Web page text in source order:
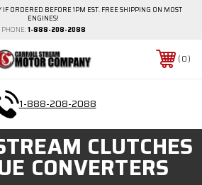
IF ORDERED BEFORE 1PM EST. FREE SHIPPING ON MOST
ENGINES!
PHONE: 1-888-208-2088
0
1-888-208-2088
CLUTCHES
CONVERTERS